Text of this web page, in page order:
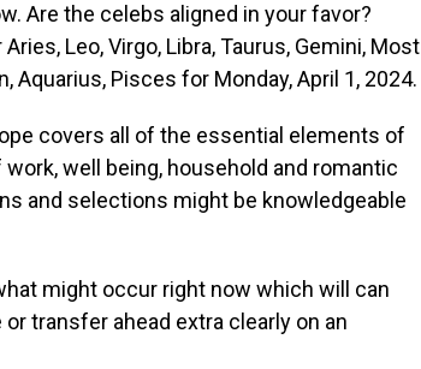
Are the celebs aligned in your favor?
Leo, Virgo, Libra, Taurus, Gemini, Most
Aquarius, Pisces for Monday, April 1, 2024.
covers all of the essential elements of
well being, household and romantic
and selections might be knowledgeable
might occur right now which will can
transfer ahead extra clearly on an